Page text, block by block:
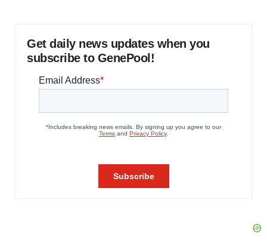
Get daily news updates when you
subscribe to GenePool!